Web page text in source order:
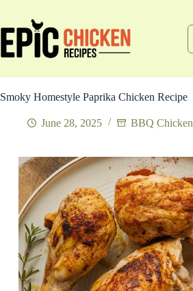
content
Smoky Homestyle Paprika Chicken Recipe
June 28, 2025 BBQ Chicken